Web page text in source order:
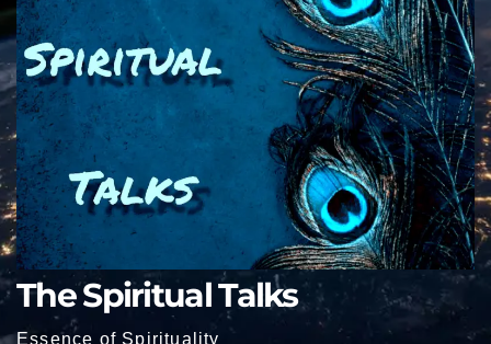
The Spiritual Talks
Essence of Spirituality